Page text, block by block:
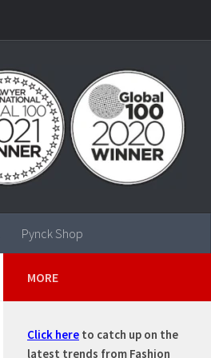
Pynck Shop
MORE
Click here to catch up on the
latest trends from Fashion